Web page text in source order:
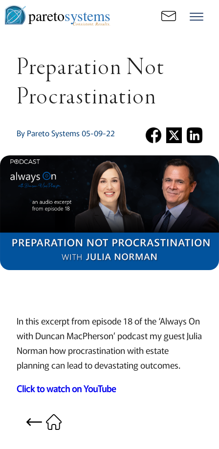
paretosystems
Consistent. Results.
Preparation Not
Procrastination
By Pareto Systems 05-09-22
In this excerpt from episode 18 of the ‘Always On
with Duncan MacPherson’ podcast my guest Julia
Norman how procrastination with estate
planning can lead to devastating outcomes.
Click to watch on YouTube